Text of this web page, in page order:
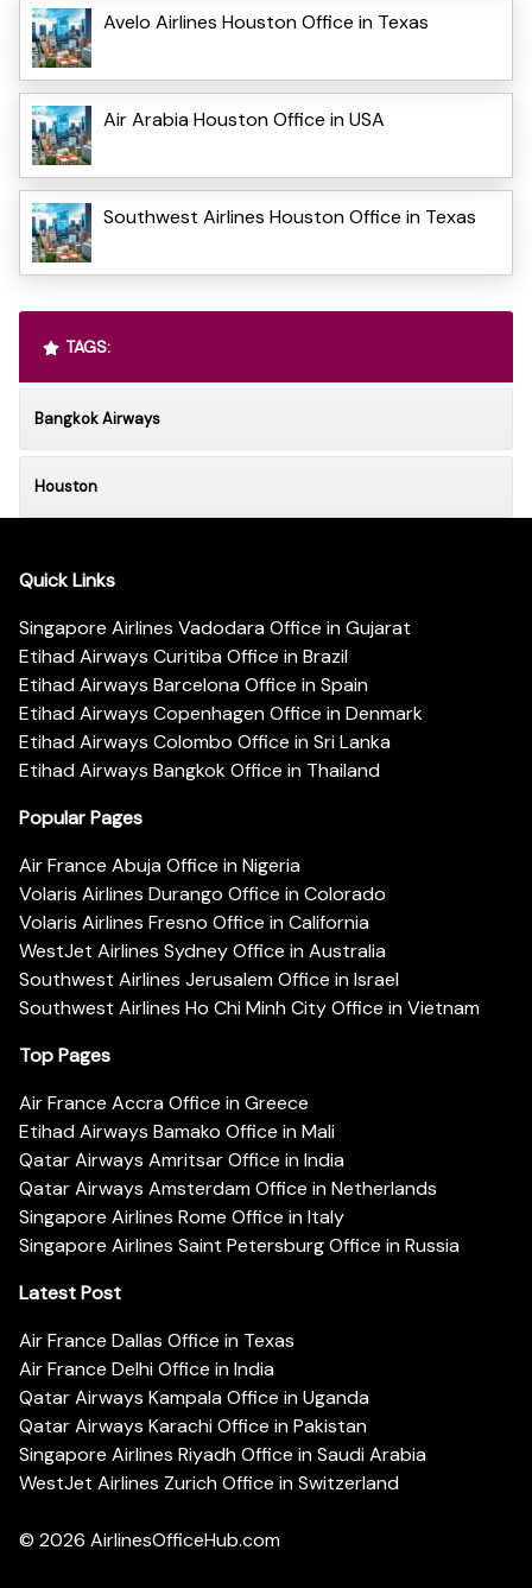
Avelo Airlines Houston Office in Texas
Air Arabia Houston Office in USA
Southwest Airlines Houston Office in Texas
TAGS:
Bangkok Airways
Houston
Quick Links
Singapore Airlines Vadodara Office in Gujarat
Etihad Airways Curitiba Office in Brazil
Etihad Airways Barcelona Office in Spain
Etihad Airways Copenhagen Office in Denmark
Etihad Airways Colombo Office in Sri Lanka
Etihad Airways Bangkok Office in Thailand
Popular Pages
Air France Abuja Office in Nigeria
Volaris Airlines Durango Office in Colorado
Volaris Airlines Fresno Office in California
WestJet Airlines Sydney Office in Australia
Southwest Airlines Jerusalem Office in Israel
Southwest Airlines Ho Chi Minh City Office in Vietnam
Top Pages
Air France Accra Office in Greece
Etihad Airways Bamako Office in Mali
Qatar Airways Amritsar Office in India
Qatar Airways Amsterdam Office in Netherlands
Singapore Airlines Rome Office in Italy
Singapore Airlines Saint Petersburg Office in Russia
Latest Post
Air France Dallas Office in Texas
Air France Delhi Office in India
Qatar Airways Kampala Office in Uganda
Qatar Airways Karachi Office in Pakistan
Singapore Airlines Riyadh Office in Saudi Arabia
WestJet Airlines Zurich Office in Switzerland
© 2026 AirlinesOfficeHub.com